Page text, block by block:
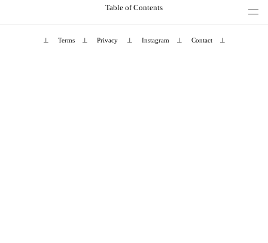
Table of Contents
⊥ Terms⊥ Privacy⊥ Instagram ⊥ Contact⊥